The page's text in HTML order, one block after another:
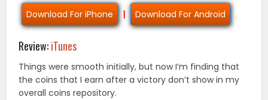
Download For iPhone | Download For Android
Review:iTunes
Things were smooth initially, but now I’m finding that
the coins that I earn after a victory don’t show in my
overall coins repository.